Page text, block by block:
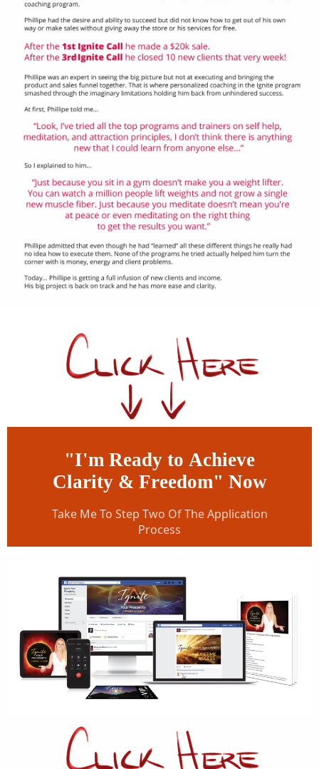
"I'm Ready to Achieve
Clarity & Freedom" Now
Take Me To Step Two Of The Application
Process